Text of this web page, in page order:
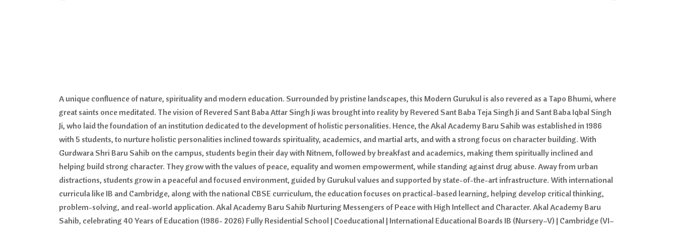
A unique confluence of nature, spirituality and modern education. Surrounded by pristine landscapes, this Modern Gurukul is also revered as a Tapo Bhumi, where
great saints once meditated. The vision of Revered Sant Baba Attar Singh Ji was brought into reality by Revered Sant Baba Teja Singh Ji and Sant Baba Iqbal Singh
Ji, who laid the foundation of an institution dedicated to the development of holistic personalities. Hence, the Akal Academy Baru Sahib was established in 1986
with 5 students, to nurture holistic personalities inclined towards spirituality, academics, and martial arts, and with a strong focus on character building. With
Gurdwara Shri Baru Sahib on the campus, students begin their day with Nitnem, followed by breakfast and academics, making them spiritually inclined and
helping build strong character. They grow with the values of peace, equality and women empowerment, while standing against drug abuse. Away from urban
distractions, students grow in a peaceful and focused environment, guided by Gurukul values and supported by state-of-the-art infrastructure. With international
curricula like IB and Cambridge, along with the national CBSE curriculum, the education focuses on practical-based learning, helping develop critical thinking,
problem-solving, and real-world application. Akal Academy Baru Sahib Nurturing Messengers of Peace with High Intellect and Character. Akal Academy Baru
Sahib, celebrating 40 Years of Education (1986- 2026) Fully Residential School | Coeducational | International Educational Boards IB (Nursery–V) | Cambridge (VI–